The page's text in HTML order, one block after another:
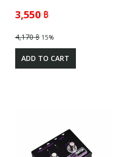
3,550 ฿
4,170 ฿15%
ADD TO CART